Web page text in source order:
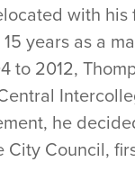
with
years as a
to 2012,
he
City Council,